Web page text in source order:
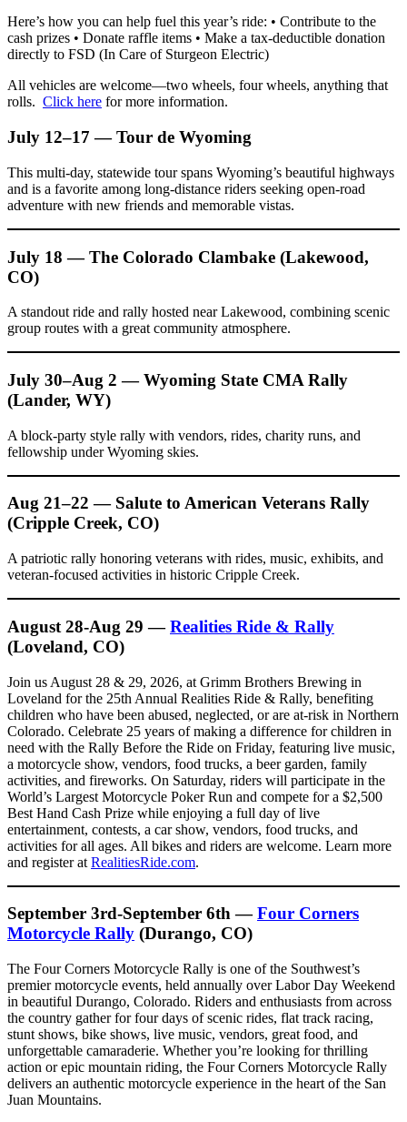
Here’s how you can help fuel this year’s ride: • Contribute to the
cash prizes • Donate raffle items • Make a tax‑deductible donation
directly to FSD (In Care of Sturgeon Electric)
All vehicles are welcome—two wheels, four wheels, anything that
rolls. Click here for more information.
July 12–17 — Tour de Wyoming
This multi-day, statewide tour spans Wyoming’s beautiful highways
and is a favorite among long-distance riders seeking open-road
adventure with new friends and memorable vistas.
July 18 — The Colorado Clambake (Lakewood,
CO)
A standout ride and rally hosted near Lakewood, combining scenic
group routes with a great community atmosphere.
July 30–Aug 2 — Wyoming State CMA Rally
(Lander, WY)
A block-party style rally with vendors, rides, charity runs, and
fellowship under Wyoming skies.
Aug 21–22 — Salute to American Veterans Rally
(Cripple Creek, CO)
A patriotic rally honoring veterans with rides, music, exhibits, and
veteran-focused activities in historic Cripple Creek.
August 28-Aug 29 —Realities Ride & Rally
(Loveland, CO)
Join us August 28 & 29, 2026, at Grimm Brothers Brewing in
Loveland for the 25th Annual Realities Ride & Rally, benefiting
children who have been abused, neglected, or are at-risk in Northern
Colorado. Celebrate 25 years of making a difference for children in
need with the Rally Before the Ride on Friday, featuring live music,
a motorcycle show, vendors, food trucks, a beer garden, family
activities, and fireworks. On Saturday, riders will participate in the
World’s Largest Motorcycle Poker Run and compete for a $2,500
Best Hand Cash Prize while enjoying a full day of live
entertainment, contests, a car show, vendors, food trucks, and
activities for all ages. All bikes and riders are welcome. Learn more
and register at RealitiesRide.com.
September 3rd-September 6th —Four Corners
Motorcycle Rally (Durango, CO)
The Four Corners Motorcycle Rally is one of the Southwest’s
premier motorcycle events, held annually over Labor Day Weekend
in beautiful Durango, Colorado. Riders and enthusiasts from across
the country gather for four days of scenic rides, flat track racing,
stunt shows, bike shows, live music, vendors, great food, and
unforgettable camaraderie. Whether you’re looking for thrilling
action or epic mountain riding, the Four Corners Motorcycle Rally
delivers an authentic motorcycle experience in the heart of the San
Juan Mountains.